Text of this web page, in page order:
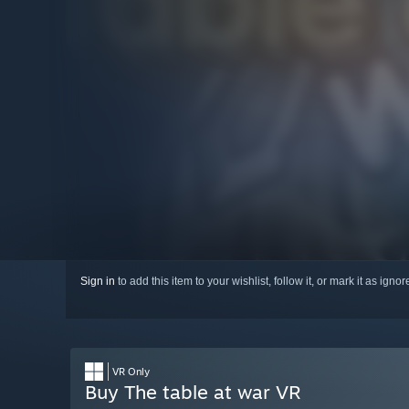
Sign in to add this item to your wishlist, follow it, or mark it as
VR Only
Buy The table at war VR